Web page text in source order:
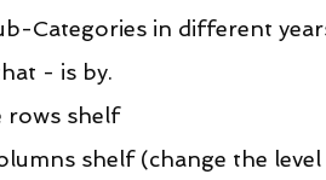
Categories in different
- is by.
rows shelf
shelf (change the